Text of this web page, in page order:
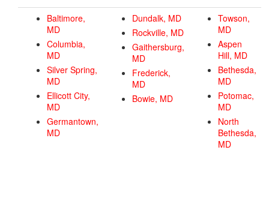
Baltimore,
MD
Columbia,
MD
Silver Spring,
MD
Ellicott City,
MD
Germantown,
MD
Dundalk, MD
Rockville, MD
Gaithersburg,
MD
Frederick,
MD
Bowie, MD
Towson,
MD
Aspen
Hill, MD
Bethesda,
MD
Potomac,
MD
North
Bethesda,
MD